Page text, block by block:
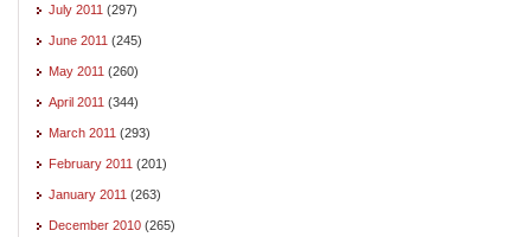
July 2011 (297)
June 2011 (245)
May 2011 (260)
April 2011 (344)
March 2011 (293)
February 2011 (201)
January 2011 (263)
December 2010 (265)